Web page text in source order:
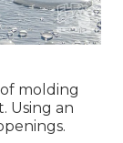
molding
Using an